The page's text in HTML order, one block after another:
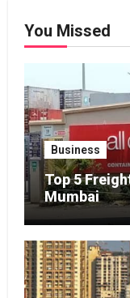
You Missed
Business
Top 5
Mumbai